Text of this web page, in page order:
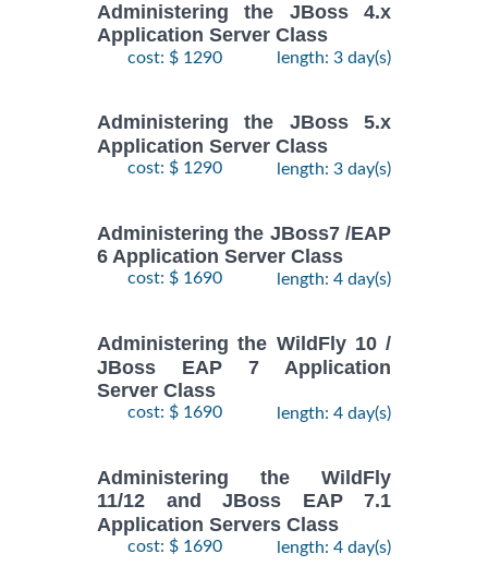
Administering the JBoss 4.x
Application Server Class
cost: $ 1290 length: 3 day(s)
Administering the JBoss 5.x
Application Server Class
cost: $ 1290 length: 3 day(s)
Administering the JBoss7 /EAP
6 Application Server Class
cost: $ 1690 length: 4 day(s)
Administering the WildFly 10 /
JBoss EAP 7 Application
Server Class
cost: $ 1690 length: 4 day(s)
Administering the WildFly
11/12 and JBoss EAP 7.1
Application Servers Class
cost: $ 1690 length: 4 day(s)